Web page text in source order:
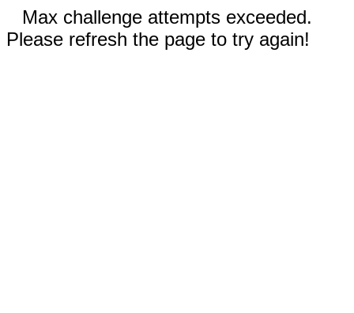
Max challenge attempts exceeded.
Please refresh the page to try again!